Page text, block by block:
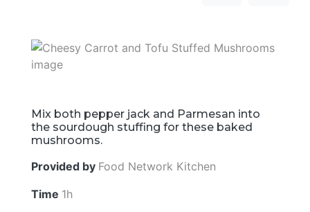
Mix both pepper jack and Parmesan into
the sourdough stuffing for these baked
mushrooms.
Provided by Food Network Kitchen
Time 1h